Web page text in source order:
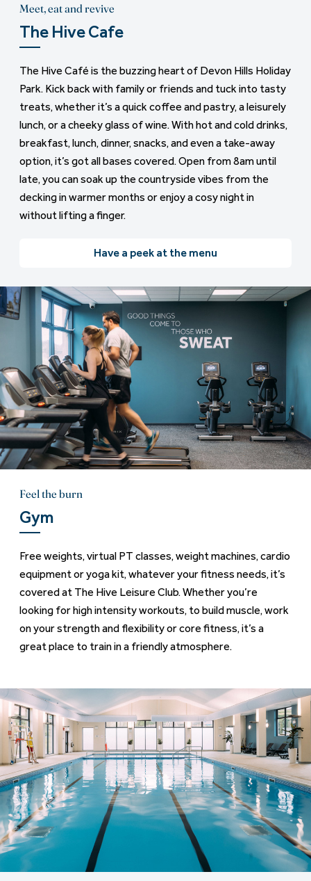
Meet, eat and revive
The Hive Cafe
The Hive Café is the buzzing heart of Devon Hills Holiday
Park. Kick back with family or friends and tuck into tasty
treats, whether it’s a quick coffee and pastry, a leisurely
lunch, or a cheeky glass of wine. With hot and cold drinks,
breakfast, lunch, dinner, snacks, and even a take-away
option, it’s got all bases covered. Open from 8am until
late, you can soak up the countryside vibes from the
decking in warmer months or enjoy a cosy night in
without lifting a finger.
Have a peek at the menu
Feel the burn
Gym
Free weights, virtual PT classes, weight machines, cardio
equipment or yoga kit, whatever your fitness needs, it’s
covered at The Hive Leisure Club. Whether you’re
looking for high intensity workouts, to build muscle, work
on your strength and flexibility or core fitness, it’s a
great place to train in a friendly atmosphere.